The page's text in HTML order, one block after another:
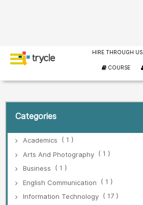
HIRE THROUGH US
COURSE
Categories
Academics
( 1 )
Arts And Photography ( 1 )
Business
( 1 )
English Communication
( 1 )
Information Technology ( 17 )